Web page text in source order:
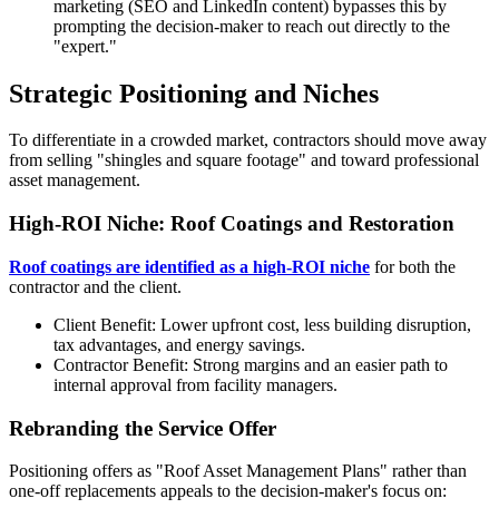
marketing (SEO and LinkedIn content) bypasses this by
prompting the decision-maker to reach out directly to the
"expert."
Strategic Positioning and Niches
To differentiate in a crowded market, contractors should move away
from selling "shingles and square footage" and toward professional
asset management.
High-ROI Niche: Roof Coatings and Restoration
Roof coatings are identified as a high-ROI niche for both the
contractor and the client.
Client Benefit: Lower upfront cost, less building disruption,
tax advantages, and energy savings.
Contractor Benefit: Strong margins and an easier path to
internal approval from facility managers.
Rebranding the Service Offer
Positioning offers as "Roof Asset Management Plans" rather than
one-off replacements appeals to the decision-maker's focus on: